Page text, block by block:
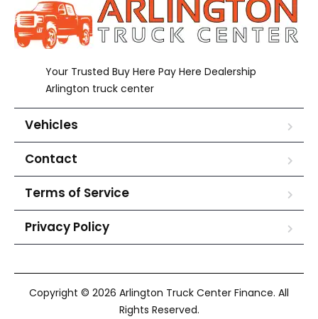
Your Trusted Buy Here Pay Here Dealership
Arlington truck center
Vehicles
Contact
Terms of Service
Privacy Policy
Copyright © 2026 Arlington Truck Center Finance. All
Rights Reserved.